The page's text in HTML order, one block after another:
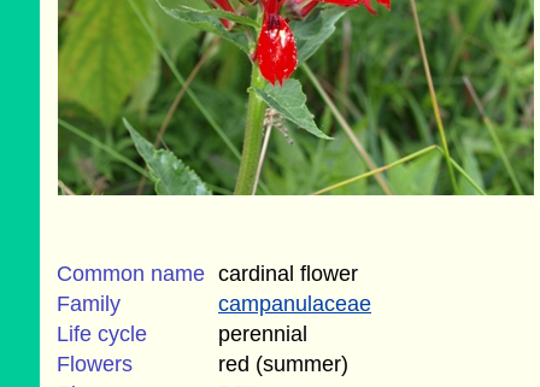
Common name cardinal flower
Family
campanulaceae
Life cycle
perennial
Flowers
red (summer)